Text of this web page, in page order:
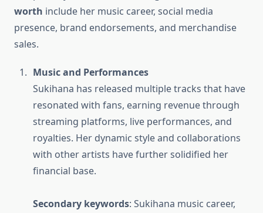
worth include her music career, social media
presence, brand endorsements, and merchandise
sales.
Music and Performances
Sukihana has released multiple tracks that have
resonated with fans, earning revenue through
streaming platforms, live performances, and
royalties. Her dynamic style and collaborations
with other artists have further solidified her
financial base.
Secondary keywords: Sukihana music career,